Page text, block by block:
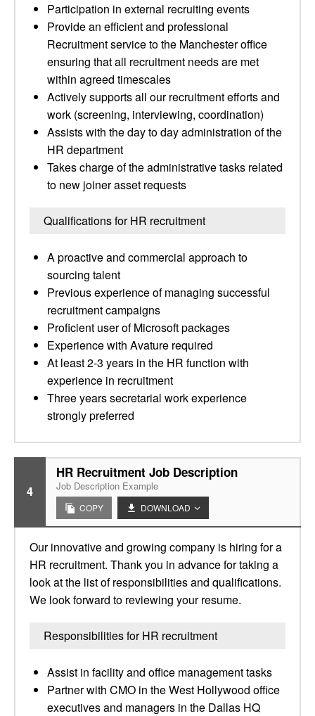
Participation in external recruiting events
Provide an efficient and professional
Recruitment service to the Manchester office
ensuring that all recruitment needs are met
within agreed timescales
Actively supports all our recruitment efforts and
work (screening, interviewing, coordination)
Assists with the day to day administration of the
HR department
Takes charge of the administrative tasks related
to new joiner asset requests
Qualifications for HR recruitment
A proactive and commercial approach to
sourcing talent
Previous experience of managing successful
recruitment campaigns
Proficient user of Microsoft packages
Experience with Avature required
At least 2-3 years in the HR function with
experience in recruitment
Three years secretarial work experience
strongly preferred
4
HR Recruitment Job Description
Job Description Example
COPY DOWNLOAD
Our innovative and growing company is hiring for a
HR recruitment. Thank you in advance for taking a
look at the list of responsibilities and qualifications.
We look forward to reviewing your resume.
Responsibilities for HR recruitment
Assist in facility and office management tasks
Partner with CMO in the West Hollywood office
executives and managers in the Dallas HQ